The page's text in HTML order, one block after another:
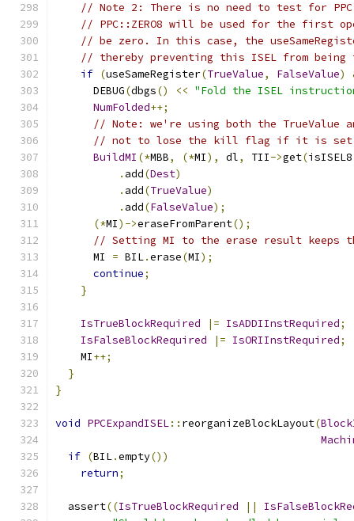
// Note 2: There is no need to test for
// PPC::ZERO8 will be used for the first
// be zero. In this case, the
// thereby preventing this ISEL from being
if (useSameRegister(TrueValue, FalseValue)
      DEBUG
(dbgs() << "Fold the ISEL
NumFolded++;
// Note: we're using both the TrueValue
// not to lose the kill flag if it is set
BuildMI (*MBB, (*MI), dl, TII->get(isISEL8
. add(Dest)
. add(TrueValue)
. add(FalseValue);
(*MI)->eraseFromParent();
// Setting MI to the erase result keeps
      MI
= BIL.erase(MI);
continue;
}
IsTrueBlockRequired |= IsADDIInstRequired;
IsFalseBlockRequired
|= IsORIInstRequired;
    MI
++;
}
}
void PPCExpandISEL:: reorganizeBlockLayout(
if (BIL.empty())
return;
  assert
((IsTrueBlockRequired ||